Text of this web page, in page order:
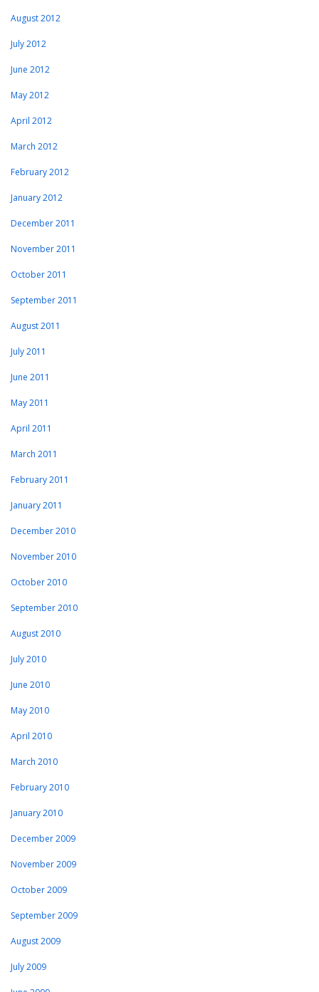
August 2012
July 2012
June 2012
May 2012
April 2012
March 2012
February 2012
January 2012
December 2011
November 2011
October 2011
September 2011
August 2011
July 2011
June 2011
May 2011
April 2011
March 2011
February 2011
January 2011
December 2010
November 2010
October 2010
September 2010
August 2010
July 2010
June 2010
May 2010
April 2010
March 2010
February 2010
January 2010
December 2009
November 2009
October 2009
September 2009
August 2009
July 2009